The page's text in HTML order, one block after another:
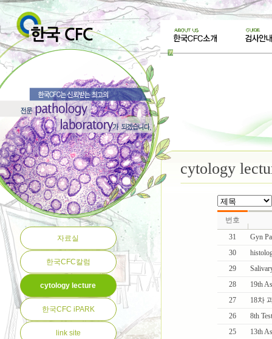
자료실
한국CFC칼럼
cytology lecture
한국CFC iPARK
link site
cytology
번호
31
Gyn
30
29
28
19th
27
18차
26
8th
25
13th